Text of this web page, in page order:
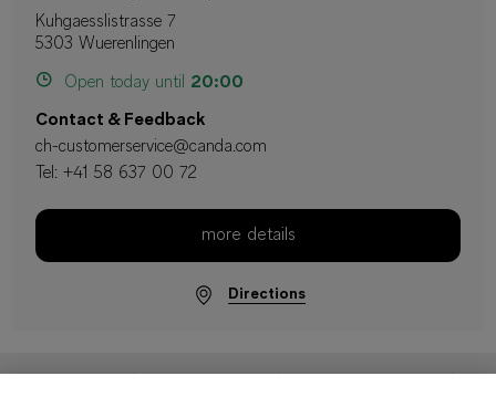
Kuhgaesslistrasse 7
5303 Wuerenlingen
Open today until 20:00
Contact & Feedback
ch-customerservice@canda.com
Tel: +41 58 637 00 72
more details
Directions